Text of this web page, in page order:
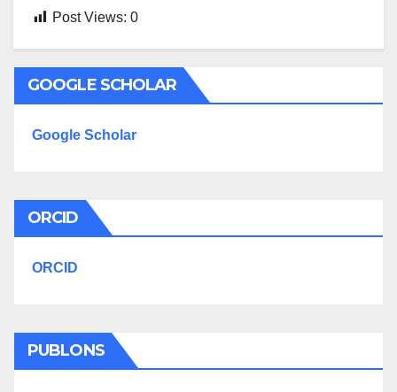
Post Views: 0
GOOGLE SCHOLAR
Google Scholar
ORCID
ORCID
PUBLONS